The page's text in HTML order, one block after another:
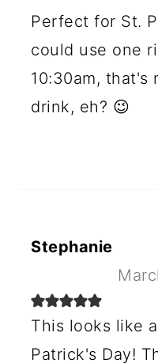
Perfect for St.
could use one
10:30am, that's
drink, eh? 😉
Stephanie
This looks like
Patrick's Day!